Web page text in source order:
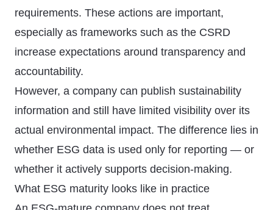
requirements. These actions are important,
especially as frameworks such as the CSRD
increase expectations around transparency and
accountability.
However, a company can publish sustainability
information and still have limited visibility over its
actual environmental impact. The difference lies in
whether ESG data is used only for reporting — or
whether it actively supports decision-making.
What ESG maturity looks like in practice